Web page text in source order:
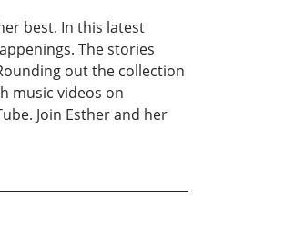
best. In this latest
The stories
out the collection
music videos on
Join Esther and her